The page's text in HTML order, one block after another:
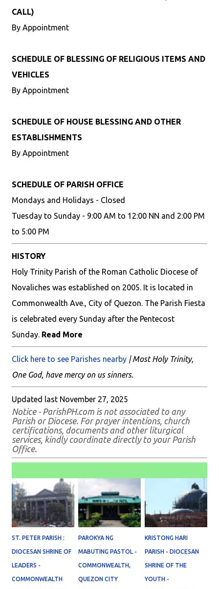
CALL)
By Appointment
SCHEDULE OF BLESSING OF RELIGIOUS ITEMS AND
VEHICLES
By Appointment
SCHEDULE OF HOUSE BLESSING AND OTHER
ESTABLISHMENTS
By Appointment
SCHEDULE OF PARISH OFFICE
Mondays and Holidays - Closed
Tuesday to Sunday - 9:00 AM to 12:00 NN and 2:00 PM
to 5:00 PM
HISTORY
Holy Trinity Parish of the Roman Catholic Diocese of
Novaliches was established on 2005. It is located in
Commonwealth Ave., City of Quezon. The Parish Fiesta
is celebrated every Sunday after the Pentecost
Sunday. Read More
Click here to see Parishes nearby | Most Holy Trinity,
One God, have mercy on us sinners.
Updated last November 27, 2025
Notice - ParishPH.com is not associated to any
Parish or Diocese. For prayer intentions, church
certifications, documents and other liturgical
services, kindly coordinate directly to your Parish
Office.
ST. PETER PARISH :
DIOCESAN SHRINE OF
LEADERS -
COMMONWEALTH
PAROKYA NG
MABUTING PASTOL -
COMMONWEALTH,
QUEZON CITY
KRISTONG HARI
PARISH - DIOCESAN
SHRINE OF THE
YOUTH -